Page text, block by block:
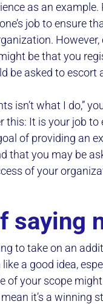
as an example.
job to ensure
be that you
be asked to escort
isn’t what I do,”
this: It is your job to
of providing an
that you may be
of your
saying
to take on an
a good idea,
of your scope
it’s a winning